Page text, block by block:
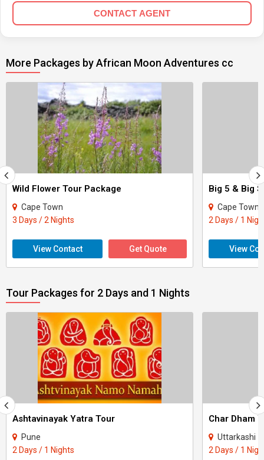
CONTACT AGENT
More Packages by African Moon Adventures cc
Wild Flower Tour Package
Cape Town
3 Days / 2 Nights
View Contact Get Quote
Big 5 & Big
Cape Town
2 Days / 1
View
Tour Packages for 2 Days and 1 Nights
Ashtavinayak Yatra Tour
Pune
2 Days / 1 Nights
Uttarkashi -
2 Days / 1